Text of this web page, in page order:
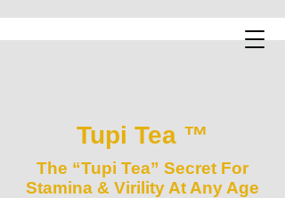
Tupi Tea ™
The “Tupi Tea” Secret For
Stamina & Virility At Any Age